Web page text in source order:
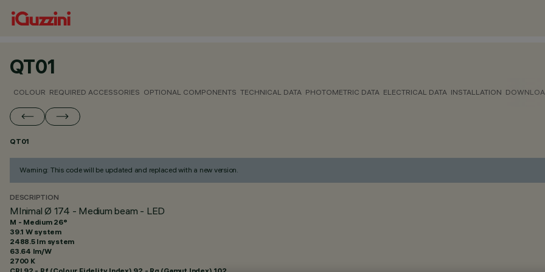
QT01
COLOUR REQUIRED ACCESSORIES OPTIONAL COMPONENTS TECHNICAL DATA PHOTOMETRIC DATA ELECTRICAL DATA INSTALLATION
QT01
Warning: This code will be updated and replaced with a new version.
DESCRIPTION
MInimal Ø 174 - Medium beam - LED
M - Medium 26°
39.1 W system
2488.5 lm system
63.64 lm/W
2700 K